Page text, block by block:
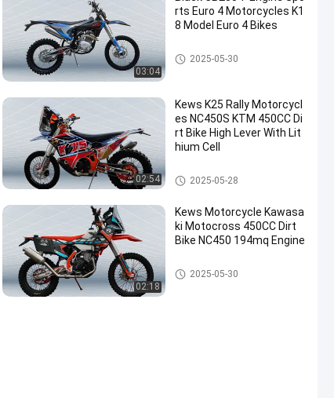
03:04
rts Euro 4 Motorcycles K1
8 Model Euro 4 Bikes
Euro 4 Motorcycles
2025-05-30
02:54
Kews K25 Rally Motorcycl
es NC450S KTM 450CC Di
rt Bike High Lever With Lit
hium Cell
Rally Motorcycles
2025-05-28
02:18
Kews Motorcycle Kawasa
ki Motocross 450CC Dirt
Bike NC450 194mq Engine
Rally Motorcycles
2025-05-30